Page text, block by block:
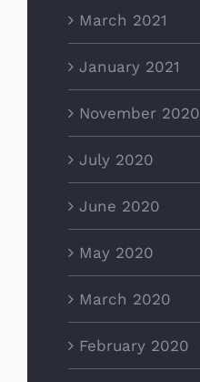
March 2021
January 2021
November 2020
July 2020
June 2020
May 2020
March 2020
February 2020